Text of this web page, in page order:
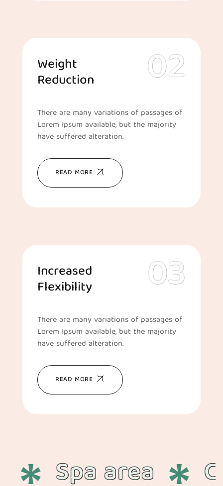
Weight
Reduction
There are many variations of passages of
Lorem Ipsum available, but the majority
have suffered alteration.
READ MORE
Increased
Flexibility
There are many variations of passages of
Lorem Ipsum available, but the majority
have suffered alteration.
READ MORE
Spa area